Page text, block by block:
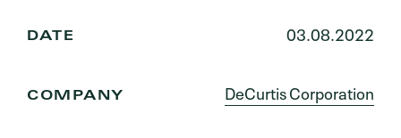
DATE 03.08.2022
COMPANY DeCurtis Corporation